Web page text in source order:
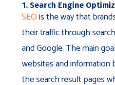
1. Search Engine
SEOis the way that
their traffic through
and Google. The main
websites and
the search result pages